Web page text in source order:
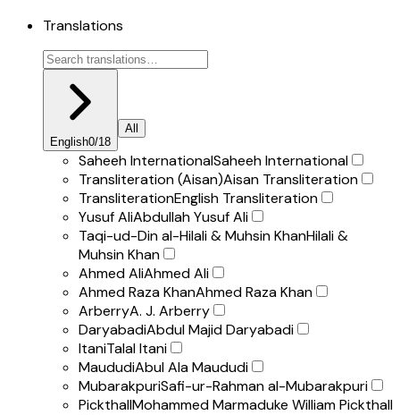
Translations
English0/18
All
Saheeh InternationalSaheeh International
Transliteration (Aisan)Aisan Transliteration
TransliterationEnglish Transliteration
Yusuf AliAbdullah Yusuf Ali
Taqi-ud-Din al-Hilali & Muhsin KhanHilali &
Muhsin Khan
Ahmed AliAhmed Ali
Ahmed Raza KhanAhmed Raza Khan
ArberryA. J. Arberry
DaryabadiAbdul Majid Daryabadi
ItaniTalal Itani
MaududiAbul Ala Maududi
MubarakpuriSafi-ur-Rahman al-Mubarakpuri
PickthallMohammed Marmaduke William Pickthall